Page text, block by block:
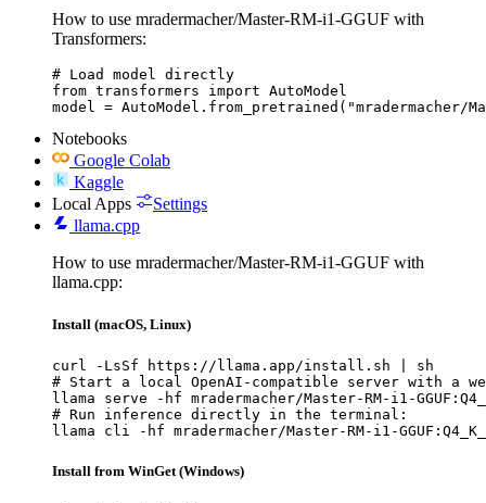
How to use mradermacher/Master-RM-i1-GGUF with
Transformers:
# Load model directly
from transformers import AutoModel
model = AutoModel.from_pretrained("mradermacher/
Notebooks
Google Colab
Kaggle
Local Apps
Settings
llama.cpp
How to use mradermacher/Master-RM-i1-GGUF with
llama.cpp:
Install (macOS, Linux)
curl -LsSf https://llama.app/install.sh | sh
# Start a local OpenAI-compatible server with a
llama serve -hf mradermacher/Master-RM-i1-
# Run inference directly in the terminal:
llama cli -hf mradermacher/Master-RM-i1-
Install from WinGet (Windows)